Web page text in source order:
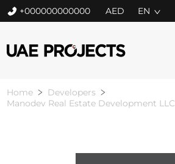
+000000000000 EN
Home
Developers
Manodev Real Estate Development LLC